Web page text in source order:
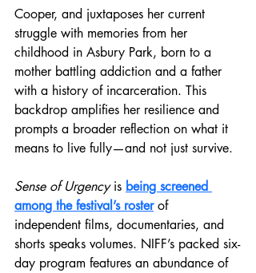
Cooper, and juxtaposes her current
struggle with memories from her
childhood in Asbury Park, born to a
mother battling addiction and a father
with a history of incarceration. This
backdrop amplifies her resilience and
prompts a broader reflection on what it
means to live fully—and not just survive.
Sense of Urgency is being screened
among the festival’s roster of
independent films, documentaries, and
shorts speaks volumes. NIFF’s packed six-
day program features an abundance of